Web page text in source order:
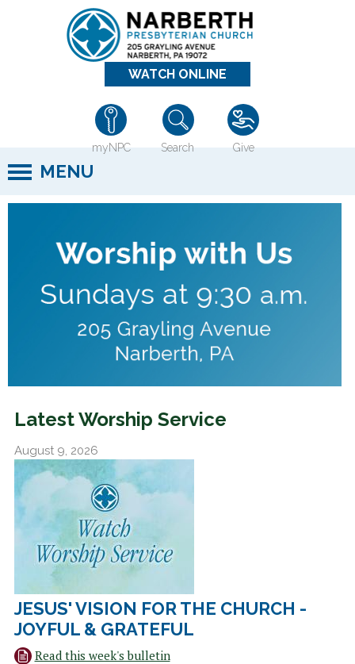
Jump to navigation
WATCH ONLINE
myNPC Search Give
MENU
Latest Worship Service
August 9, 2026
JESUS' VISION FOR THE CHURCH -
JOYFUL & GRATEFUL
Read this week's bulletin